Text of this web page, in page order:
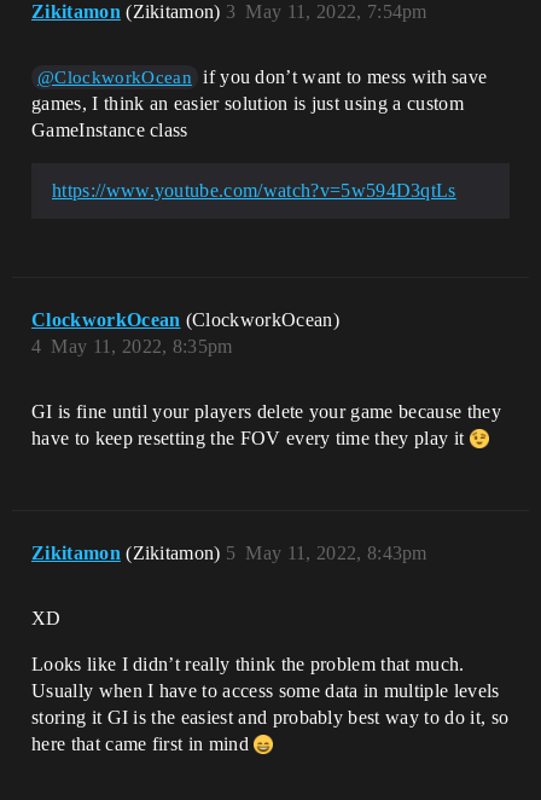
Zikitamon (Zikitamon) May 11, 2022, 7:54pm
3
@ClockworkOcean
if you don’t want to mess with save
games, I think an easier solution is just using a custom
GameInstance class
https://www.youtube.com/watch?v=5w594D3qtLs
ClockworkOcean (ClockworkOcean)
May 11, 2022, 8:35pm
4
GI is fine until your players delete your game because they
have to keep resetting the FOV every time they play it
Zikitamon (Zikitamon) May 11, 2022, 8:43pm
5
XD
Looks like I didn’t really think the problem that much.
Usually when I have to access some data in multiple levels
storing it GI is the easiest and probably best way to do it, so
here that came first in mind